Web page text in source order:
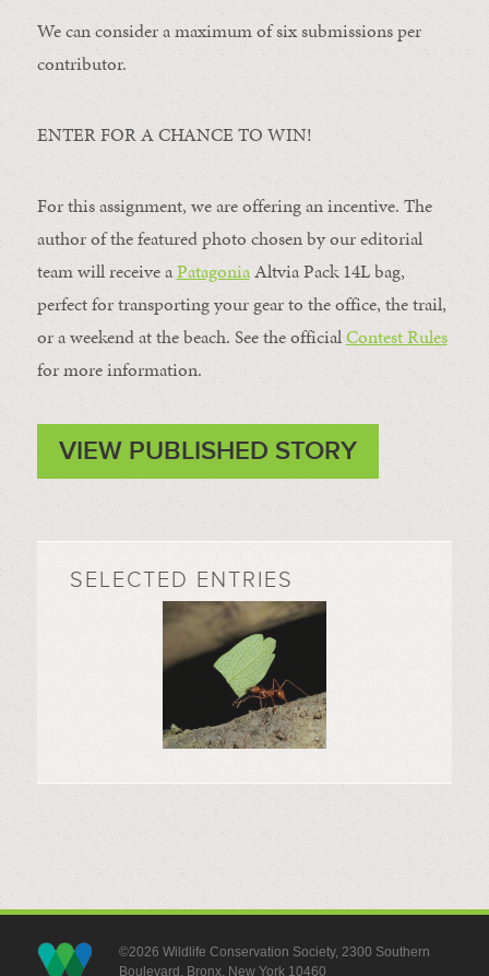
We can consider a maximum of six submissions per
contributor.
ENTER FOR A CHANCE TO WIN!
For this assignment, we are offering an incentive. The
author of the featured photo chosen by our editorial
team will receive aPatagoniaAltvia Pack 14L bag,
perfect for transporting your gear to the office, the trail,
or a weekend at the beach. See the officialContest Rules
for more information.
VIEW PUBLISHED STORY
SELECTED ENTRIES
©2026 Wildlife Conservation Society, 2300 Southern
Boulevard, Bronx, New York 10460